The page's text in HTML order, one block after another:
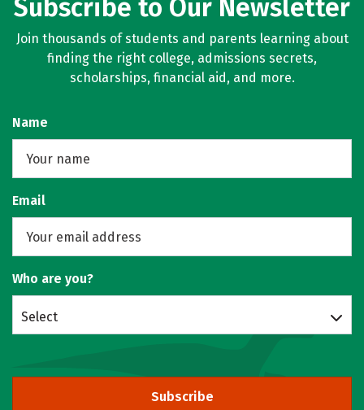
Subscribe to Our Newsletter
Join thousands of students and parents learning about
finding the right college, admissions secrets,
scholarships, financial aid, and more.
Name
Email
Who are you?
Select
Subscribe